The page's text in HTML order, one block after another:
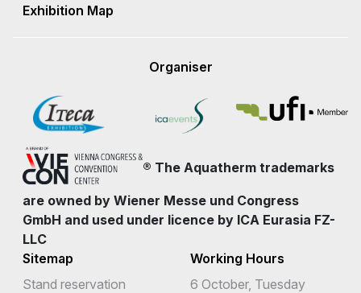
Exhibition Map
Organiser
® The Aquatherm trademarks
are owned by Wiener Messe und Congress
GmbH and used under licence by ICA Eurasia FZ-
LLC
Sitemap
Stand reservation
Working Hours
6 October, Tuesday